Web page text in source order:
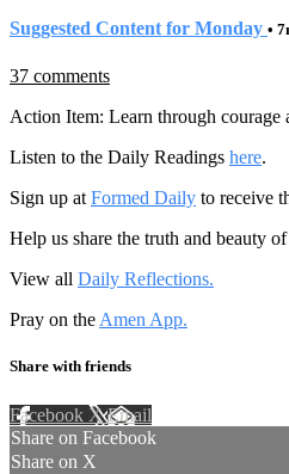
Suggested Content for Monday •
37 comments
Action Item: Learn through courage
Listen to the Daily Readings here.
Sign up at Formed Daily to receive
Help us share the truth and beauty
View all Daily Reflections.
Pray on the Amen App.
Share with friends
Facebook XEmail
Share on Facebook
Share on X